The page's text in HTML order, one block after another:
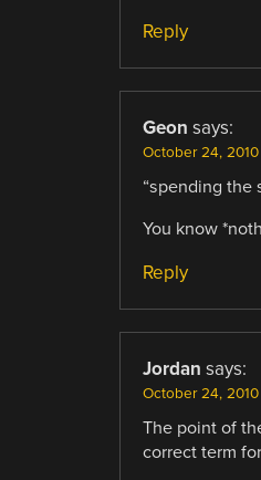
Reply
Geon says:
October 24, 2010
“spending the
You know
Reply
Jordan says:
October 24,
The point of
correct term